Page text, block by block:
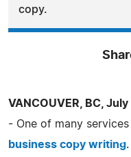
copy.
VANCOUVER, BC,
- One of many
business copy writing